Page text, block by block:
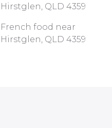
Hirstglen, QLD 4359
French food near
Hirstglen, QLD 4359